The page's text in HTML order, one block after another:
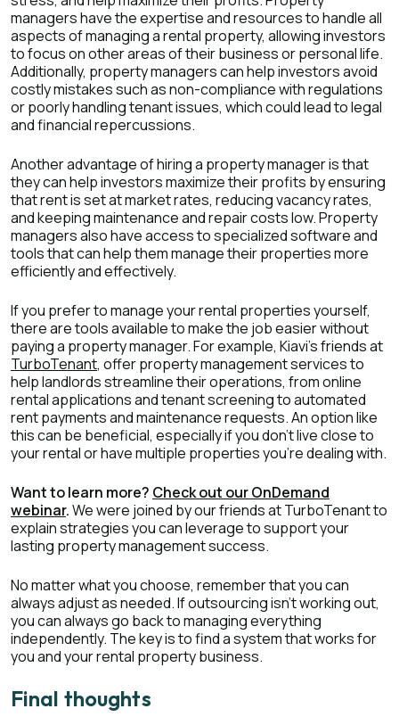
managers have the expertise and resources to handle all
aspects of managing a rental property, allowing investors
to focus on other areas of their business or personal life.
Additionally, property managers can help investors avoid
costly mistakes such as non-compliance with regulations
or poorly handling tenant issues, which could lead to legal
and financial repercussions.
Another advantage of hiring a property manager is that
they can help investors maximize their profits by ensuring
that rent is set at market rates, reducing vacancy rates,
and keeping maintenance and repair costs low. Property
managers also have access to specialized software and
tools that can help them manage their properties more
efficiently and effectively.
If you prefer to manage your rental properties yourself,
there are tools available to make the job easier without
paying a property manager. For example, Kiavi's friends at
TurboTenant, offer property management services to
help landlords streamline their operations, from online
rental applications and tenant screening to automated
rent payments and maintenance requests. An option like
this can be beneficial, especially if you don't live close to
your rental or have multiple properties you're dealing with.
Want to learn more? Check out our OnDemand
webinar.We were joined by our friends at TurboTenant to
explain strategies you can leverage to support your
lasting property management success.
No matter what you choose, remember that you can
always adjust as needed. If outsourcing isn't working out,
you can always go back to managing everything
independently. The key is to find a system that works for
you and your rental property business.
Final thoughts